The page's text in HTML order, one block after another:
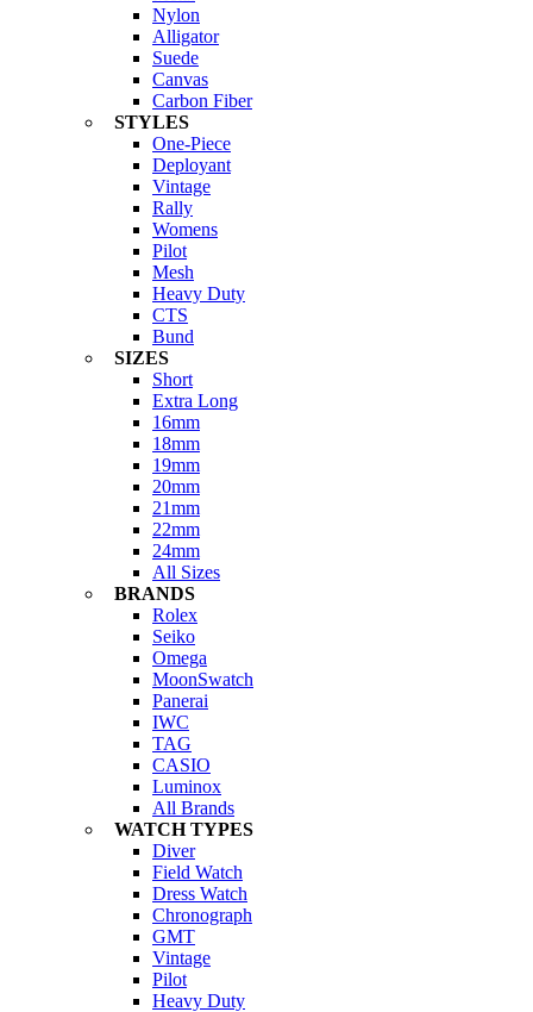
Nylon
Alligator
Suede
Canvas
Carbon Fiber
STYLES
One-Piece
Deployant
Vintage
Rally
Womens
Pilot
Mesh
Heavy Duty
CTS
Bund
SIZES
Short
Extra Long
16mm
18mm
19mm
20mm
21mm
22mm
24mm
All Sizes
BRANDS
Rolex
Seiko
Omega
MoonSwatch
Panerai
IWC
TAG
CASIO
Luminox
All Brands
WATCH TYPES
Diver
Field Watch
Dress Watch
Chronograph
GMT
Vintage
Pilot
Heavy Duty